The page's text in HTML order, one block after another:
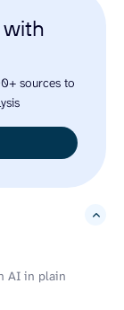
sources to
AI in plain